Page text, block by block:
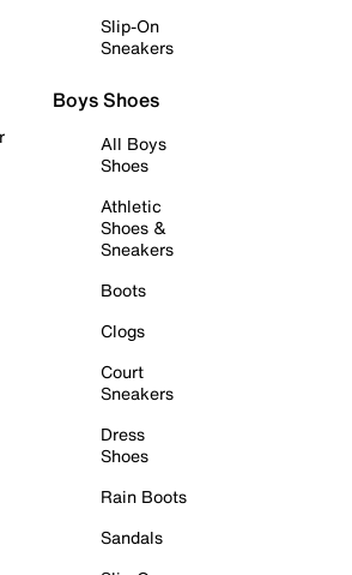
Slip-On
Sneakers
Boys Shoes
All Boys
Shoes
Athletic
Shoes &
Sneakers
Boots
Clogs
Court
Sneakers
Dress
Shoes
Rain Boots
Sandals